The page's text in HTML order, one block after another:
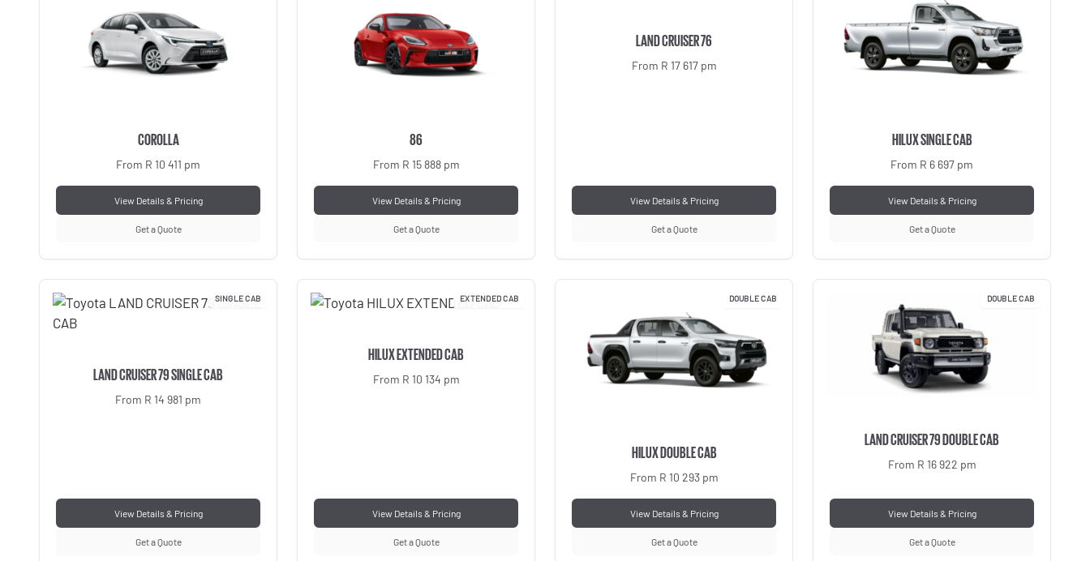
COROLLA
From R 10 411 pm
View Details & Pricing
Get a Quote
86
From R 15 888 pm
View Details & Pricing
Get a Quote
LAND CRUISER 76
From R 17 617 pm
View Details & Pricing
Get a Quote
HILUX SINGLE CAB
From R 6 697 pm
View Details & Pricing
Get a Quote
SINGLE CAB
LAND CRUISER 79 SINGLE CAB
From R 14 981 pm
View Details & Pricing
Get a Quote
EXTENDED CAB
HILUX EXTENDED CAB
From R 10 134 pm
View Details & Pricing
Get a Quote
DOUBLE CAB
HILUX DOUBLE CAB
From R 10 293 pm
View Details & Pricing
Get a Quote
DOUBLE CAB
LAND CRUISER 79 DOUBLE CAB
From R 16 922 pm
View Details & Pricing
Get a Quote